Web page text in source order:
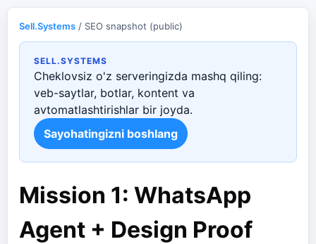
Sell.Systems / SEO snapshot (public)
SELL.SYSTEMS
Cheklovsiz o'z serveringizda mashq qiling:
veb-saytlar, botlar, kontent va
avtomatlashtirishlar bir joyda.
Sayohatingizni boshlang
Mission 1: WhatsApp
Agent + Design Proof